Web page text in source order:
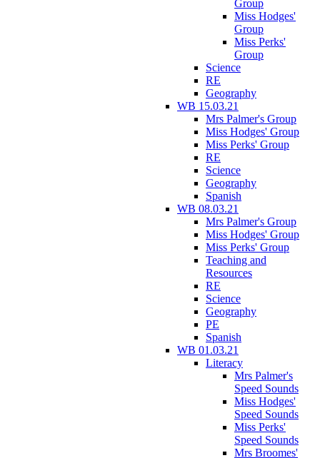
Group
Miss Hodges'
Group
Miss Perks'
Group
Science
RE
Geography
WB 15.03.21
Mrs Palmer's Group
Miss Hodges' Group
Miss Perks' Group
RE
Science
Geography
Spanish
WB 08.03.21
Mrs Palmer's Group
Miss Hodges' Group
Miss Perks' Group
Teaching and
Resources
RE
Science
Geography
PE
Spanish
WB 01.03.21
Literacy
Mrs Palmer's
Speed Sounds
Miss Hodges'
Speed Sounds
Miss Perks'
Speed Sounds
Mrs Broomes'